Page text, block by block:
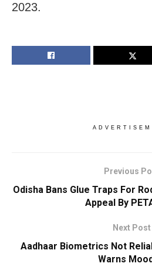
2023.
Previous
Odisha Bans Glue Traps For
Appeal By
Next Post
Aadhaar Biometrics Not
Warns